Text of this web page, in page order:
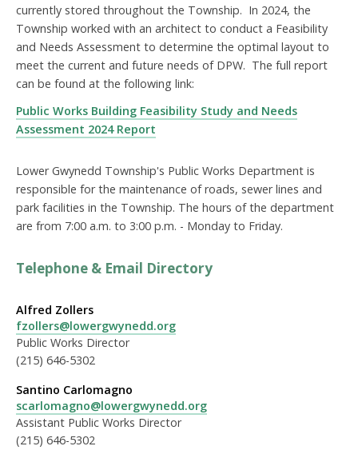
currently stored throughout the Township. In 2024, the
Township worked with an architect to conduct a Feasibility
and Needs Assessment to determine the optimal layout to
meet the current and future needs of DPW. The full report
can be found at the following link:
Public Works Building Feasibility Study and Needs
Assessment 2024 Report
Lower Gwynedd Township's Public Works Department is
responsible for the maintenance of roads, sewer lines and
park facilities in the Township. The hours of the department
are from 7:00 a.m. to 3:00 p.m. - Monday to Friday.
Telephone & Email Directory
Alfred Zollers
fzollers@lowergwynedd.org
Public Works Director
(215) 646-5302
Santino Carlomagno
scarlomagno@lowergwynedd.org
Assistant Public Works Director
(215) 646-5302